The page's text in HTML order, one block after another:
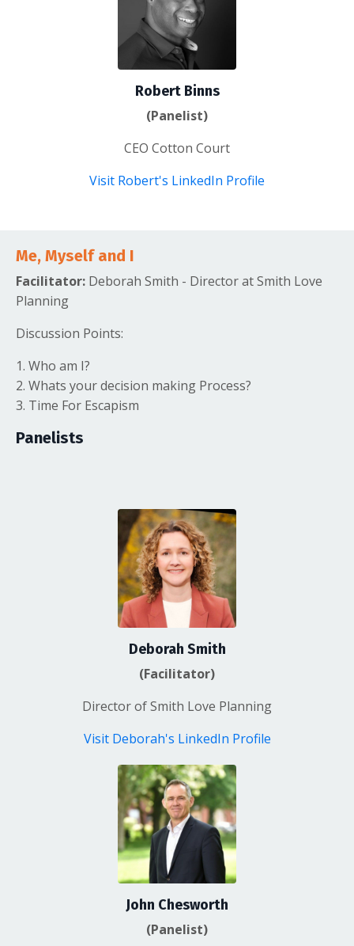
Robert Binns
(Panelist)
CEO Cotton Court
Visit Robert's LinkedIn Profile
Me, Myself and I
Facilitator: Deborah Smith - Director at Smith Love
Planning
Discussion Points:
1. Who am I?
2. Whats your decision making Process?
3. Time For Escapism
Panelists
Deborah Smith
(Facilitator)
Director of Smith Love Planning
Visit Deborah's LinkedIn Profile
John Chesworth
(Panelist)